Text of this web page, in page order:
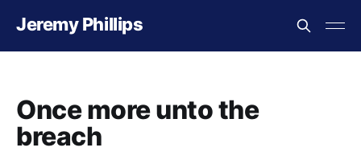
Jeremy Phillips
Once more unto the
breach